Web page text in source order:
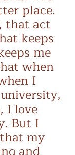
place.
that act
keeps
me
when
I
I love
But I
my